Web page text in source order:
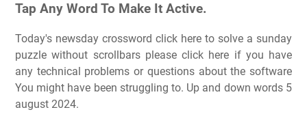
Tap Any Word To Make It Active.
Today's newsday crossword click here to solve a sunday
puzzle without scrollbars please click here if you have
any technical problems or questions about the software
You might have been struggling to. Up and down words 5
august 2024.